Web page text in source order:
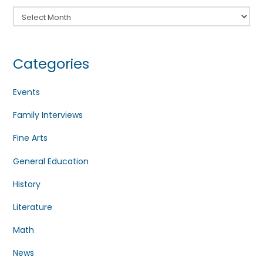
Archives
Categories
Events
Family Interviews
Fine Arts
General Education
History
Literature
Math
News